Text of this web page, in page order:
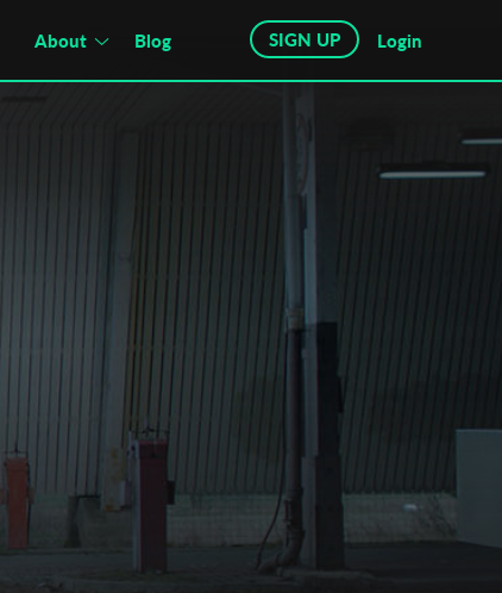
About Blog SIGN UP Login